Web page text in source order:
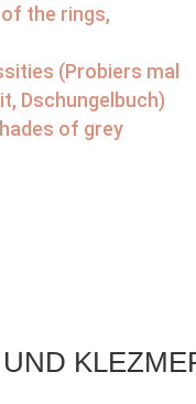
the rings,
(Probiers mal
Dschungelbuch)
of grey